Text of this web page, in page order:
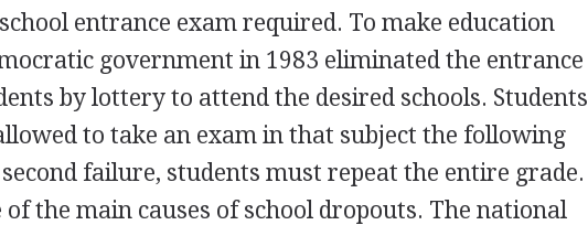
entrance exam required. To make education
government in 1983 eliminated the entrance
by lottery to attend the desired schools. Students
to take an exam in that subject the following
failure, students must repeat the entire grade.
the main causes of school dropouts. The national